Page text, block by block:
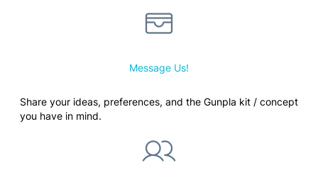
Message Us!
Share your ideas, preferences, and the Gunpla kit / concept
you have in mind.